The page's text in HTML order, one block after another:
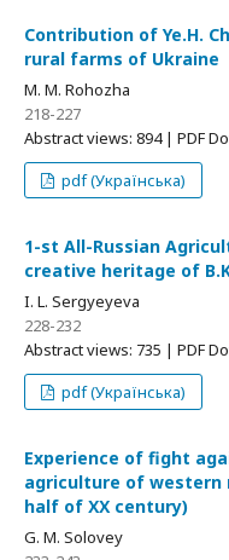
Contribution of Ye.Н.
rural farms оf Ukraine
M. M. Rohozha
218-227
Abstract views: 894 | PDF
pdf (Українська)
1-st All-Russian
creative heritage of
I. L. Sergyeyeva
228-232
Abstract views: 735 | PDF
pdf (Українська)
Experience of fight
agriculture of western
half of ХХ century)
G. M. Solovey